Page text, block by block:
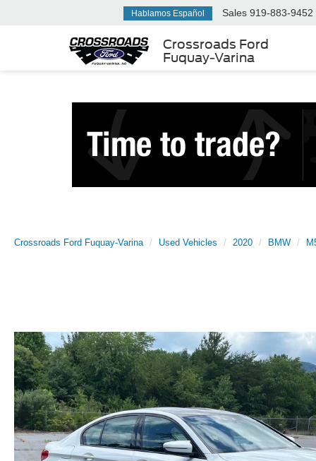
Crossroads Ford
Fuquay-Varina
Hablamos Español Sales 919-883-9452
Crossroads Ford Fuquay-Varina Used Vehicles 2020 BMW